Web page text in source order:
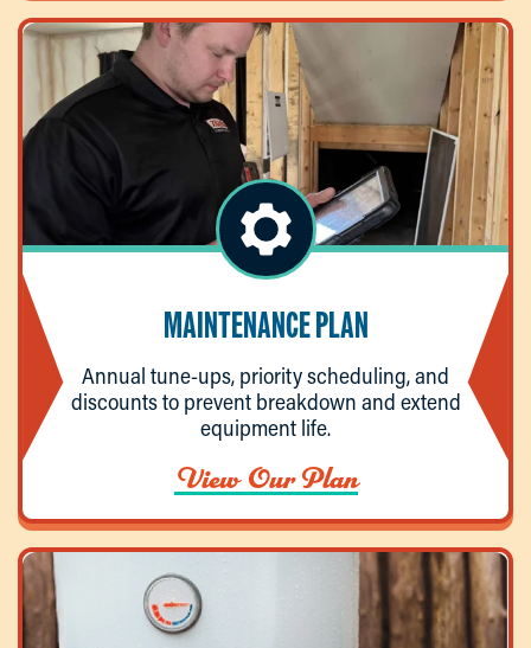
MAINTENANCE PLAN
Annual tune-ups, priority scheduling, and
discounts to prevent breakdown and extend
equipment life.
View Our Plan